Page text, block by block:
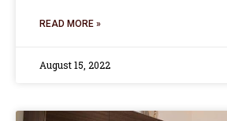
READ MORE »
August 15, 2022